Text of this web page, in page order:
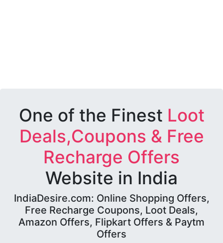
One of the Finest Loot
Deals,Coupons & Free
Recharge Offers
Website in India
IndiaDesire.com: Online Shopping Offers,
Free Recharge Coupons, Loot Deals,
Amazon Offers, Flipkart Offers & Paytm
Offers